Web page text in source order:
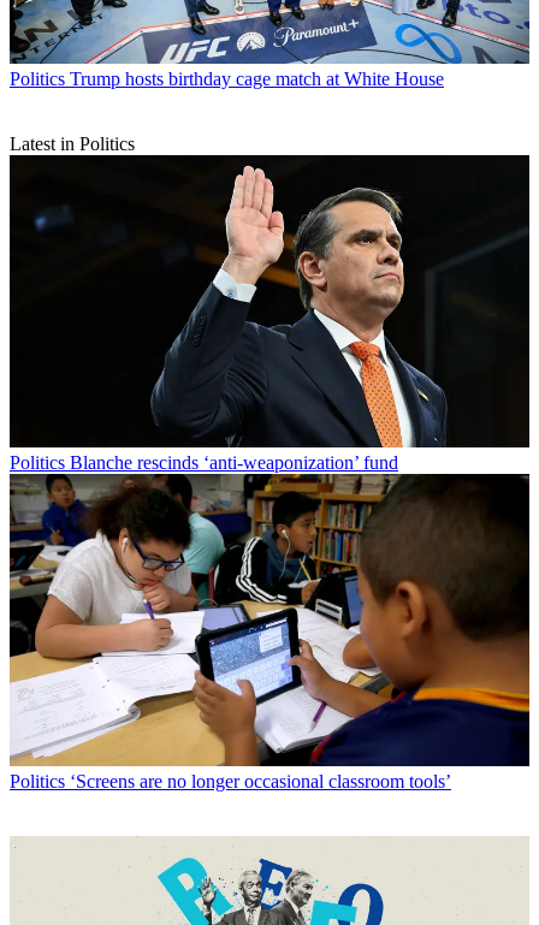
Politics Trump hosts birthday cage match at White House
Latest in Politics
Politics Blanche rescinds ‘anti-weaponization’ fund
Politics ‘Screens are no longer occasional classroom tools’